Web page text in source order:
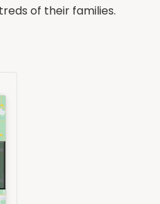
of their families.